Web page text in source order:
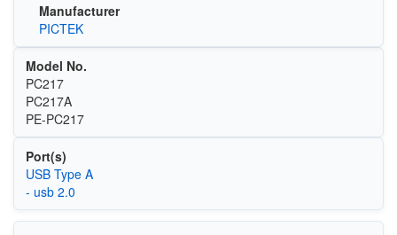
Manufacturer
PICTEK
Model No.
PC217
PC217A
PE-PC217
Port(s)
USB Type A
- usb 2.0